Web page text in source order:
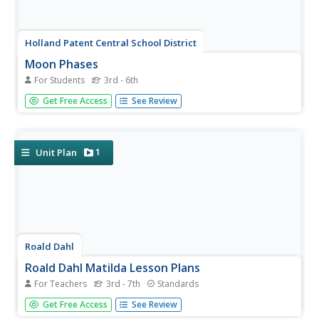
Holland Patent Central School District
Moon Phases
For Students 3rd - 6th
Kids are fascinated by the moon for good reason! Here's
a great resource to help them chart the lunar cycle for a
Get Free Access See Review
Unit Plan 1
Roald Dahl
Roald Dahl Matilda Lesson Plans
For Teachers 3rd - 7th Standards
Fifty eye-catching pages contain six lessons about Roald
Dahl's novel, Matilda. Each lesson has a theme and
Get Free Access See Review